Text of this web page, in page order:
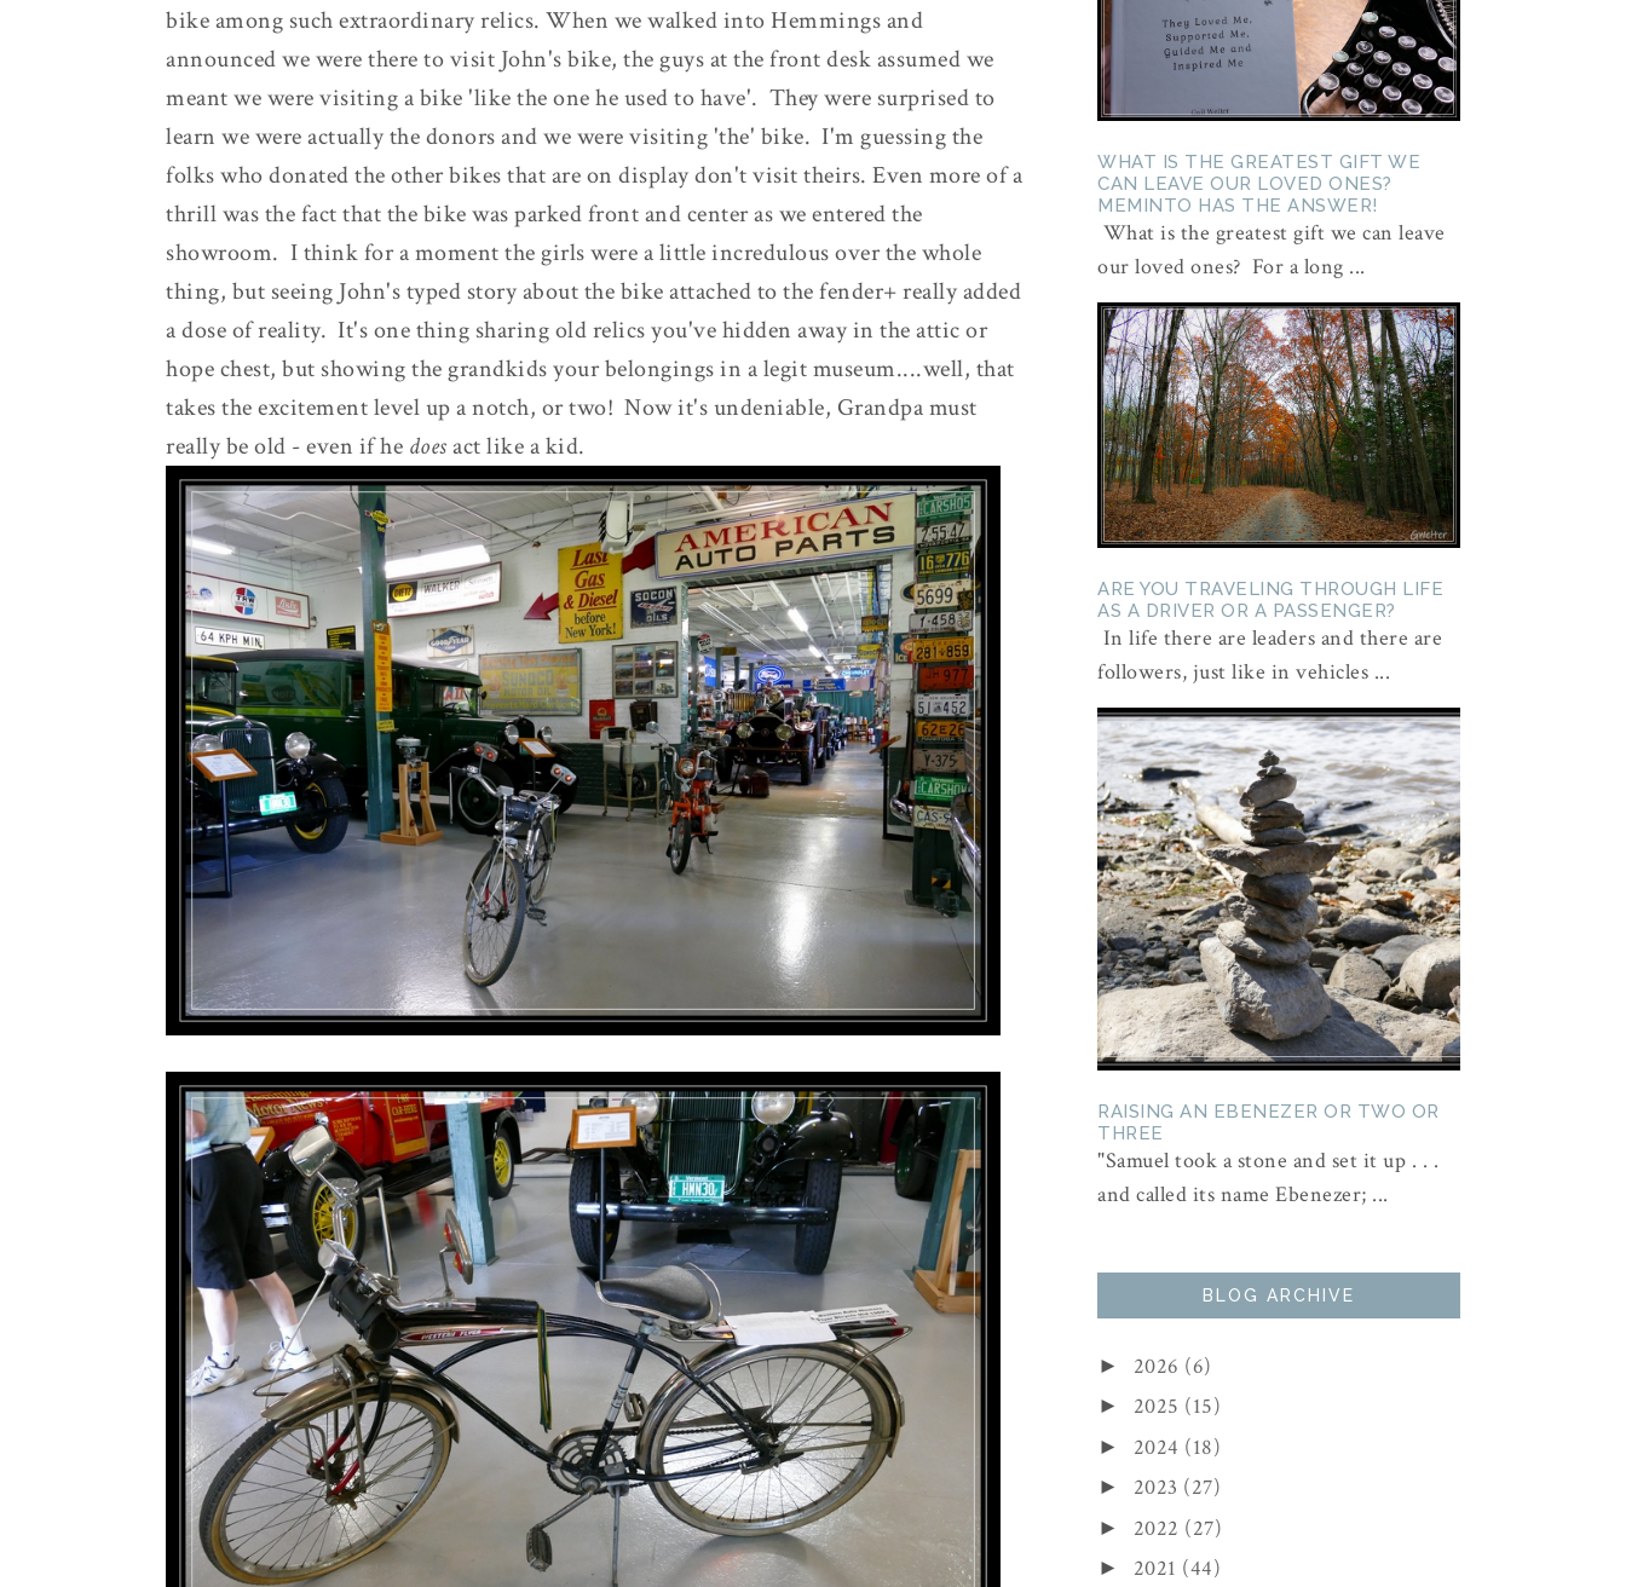
bike among such extraordinary relics. When we walked into Hemmings and
announced we were there to visit John's bike, the guys at the front desk assumed we
meant we were visiting a bike 'like the one he used to have'. They were surprised to
learn we were actually the donors and we were visiting 'the' bike. I'm guessing the
folks who donated the other bikes that are on display don't visit theirs. Even more of a
thrill was the fact that the bike was parked front and center as we entered the
showroom. I think for a moment the girls were a little incredulous over the whole
thing, but seeing John's typed story about the bike attached to the fender+ really added
a dose of reality. It's one thing sharing old relics you've hidden away in the attic or
hope chest, but showing the grandkids your belongings in a legit museum....well, that
takes the excitement level up a notch, or two! Now it's undeniable, Grandpa must
really be old - even if he doesact like a kid.
WHAT IS THE GREATEST GIFT WE
CAN LEAVE OUR LOVED ONES?
MEMINTO HAS THE ANSWER!
What is the greatest gift we can leave
our loved ones? For a long ...
ARE YOU TRAVELING THROUGH LIFE
AS A DRIVER OR A PASSENGER?
In life there are leaders and there are
followers, just like in vehicles ...
RAISING AN EBENEZER OR TWO OR
THREE
"Samuel took a stone and set it up . . .
and called its name Ebenezer; ...
BLOG ARCHIVE
► 2026 (6)
► 2025 (15)
► 2024 (18)
► 2023 (27)
► 2022 (27)
► 2021 (44)